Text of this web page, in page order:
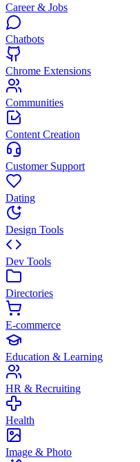
Career & Jobs
Chatbots
Chrome Extensions
Communities
Content Creation
Customer Support
Dating
Design Tools
Dev Tools
Directories
E-commerce
Education & Learning
HR & Recruiting
Health
Image & Photo